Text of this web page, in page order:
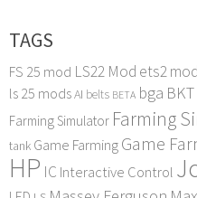
TAGS
FS 25 mod LS22 Mod ets2
ls 25 modsAI belts BETA bga BKT
Farming Simulator Farming
tank Game FarmingGame
HP IC Interactive Control